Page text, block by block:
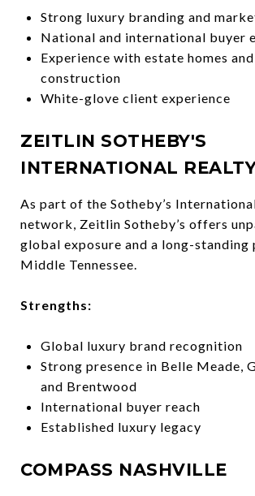
Strong luxury branding and
National and international buyer
Experience with estate homes
construction
White-glove client experience
ZEITLIN SOTHEBY'S
INTERNATIONAL
As part of the Sotheby’s
network, Zeitlin Sotheby’s offers
global exposure and a long-standing
Middle Tennessee.
Strengths:
Global luxury brand recognition
Strong presence in Belle Meade,
and Brentwood
International buyer reach
Established luxury legacy
COMPASS NASHVILLE